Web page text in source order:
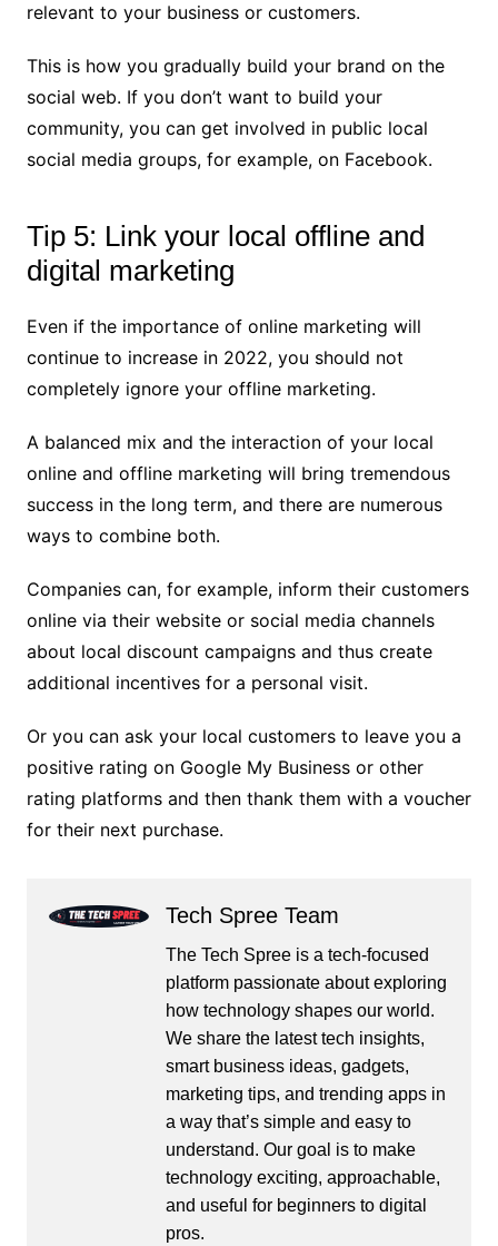
relevant to your business or customers.
This is how you gradually build your brand on the
social web. If you don’t want to build your
community, you can get involved in public local
social media groups, for example, on Facebook.
Tip 5: Link your local offline and
digital marketing
Even if the importance of online marketing will
continue to increase in 2022, you should not
completely ignore your offline marketing.
A balanced mix and the interaction of your local
online and offline marketing will bring tremendous
success in the long term, and there are numerous
ways to combine both.
Companies can, for example, inform their customers
online via their website or social media channels
about local discount campaigns and thus create
additional incentives for a personal visit.
Or you can ask your local customers to leave you a
positive rating on Google My Business or other
rating platforms and then thank them with a voucher
for their next purchase.
Tech Spree Team
The Tech Spree is a tech-focused
platform passionate about exploring
how technology shapes our world.
We share the latest tech insights,
smart business ideas, gadgets,
marketing tips, and trending apps in
a way that’s simple and easy to
understand. Our goal is to make
technology exciting, approachable,
and useful for beginners to digital
pros.